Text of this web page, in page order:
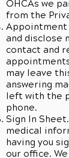
OHCAs we
from the
Appointment
and disclose
contact and
may leave
answering
left with the
phone.
Sign In
medical
having you
our office.